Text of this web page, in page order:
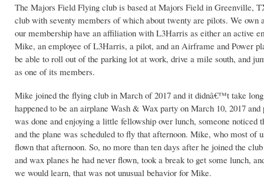
The Majors Field Flying club is based at Majors Field in Greenville,
club with seventy members of which about twenty are pilots. We
our membership have an affiliation with L3Harris as either an active
Mike, an employee of L3Harris, a pilot, and an Airframe and Power
be able to roll out of the parking lot at work, drive a mile south, and
as one of its members.
Mike joined the flying club in March of 2017 and it didnâ€™t take
happened to be an airplane Wash & Wax party on March 10, 2017
was done and enjoying a little fellowship over lunch, someone
and the plane was scheduled to fly that afternoon. Mike, who most of
flown that afternoon. So, no more than ten days after he joined the
and wax planes he had never flown, took a break to get some lunch,
we would learn, that was not unusual behavior for Mike.